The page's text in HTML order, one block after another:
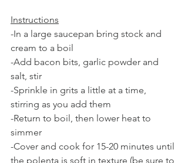
Instructions
-In a large saucepan bring stock and
cream to a boil
-Add bacon bits, garlic powder and
salt, stir
-Sprinkle in grits a little at a time,
stirring as you add them
-Return to boil, then lower heat to
simmer
-Cover and cook for 15-20 minutes until
the polenta is soft in texture (be sure to